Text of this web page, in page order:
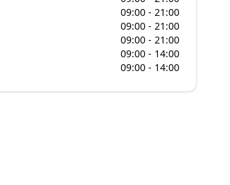
09:00 - 21:00
09:00 - 21:00
09:00 - 21:00
09:00 - 14:00
09:00 - 14:00